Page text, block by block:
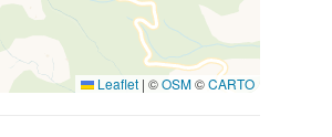
Leaflet | ©OSM©CARTO